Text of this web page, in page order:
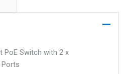
PoE Switch with 2 x
Ports